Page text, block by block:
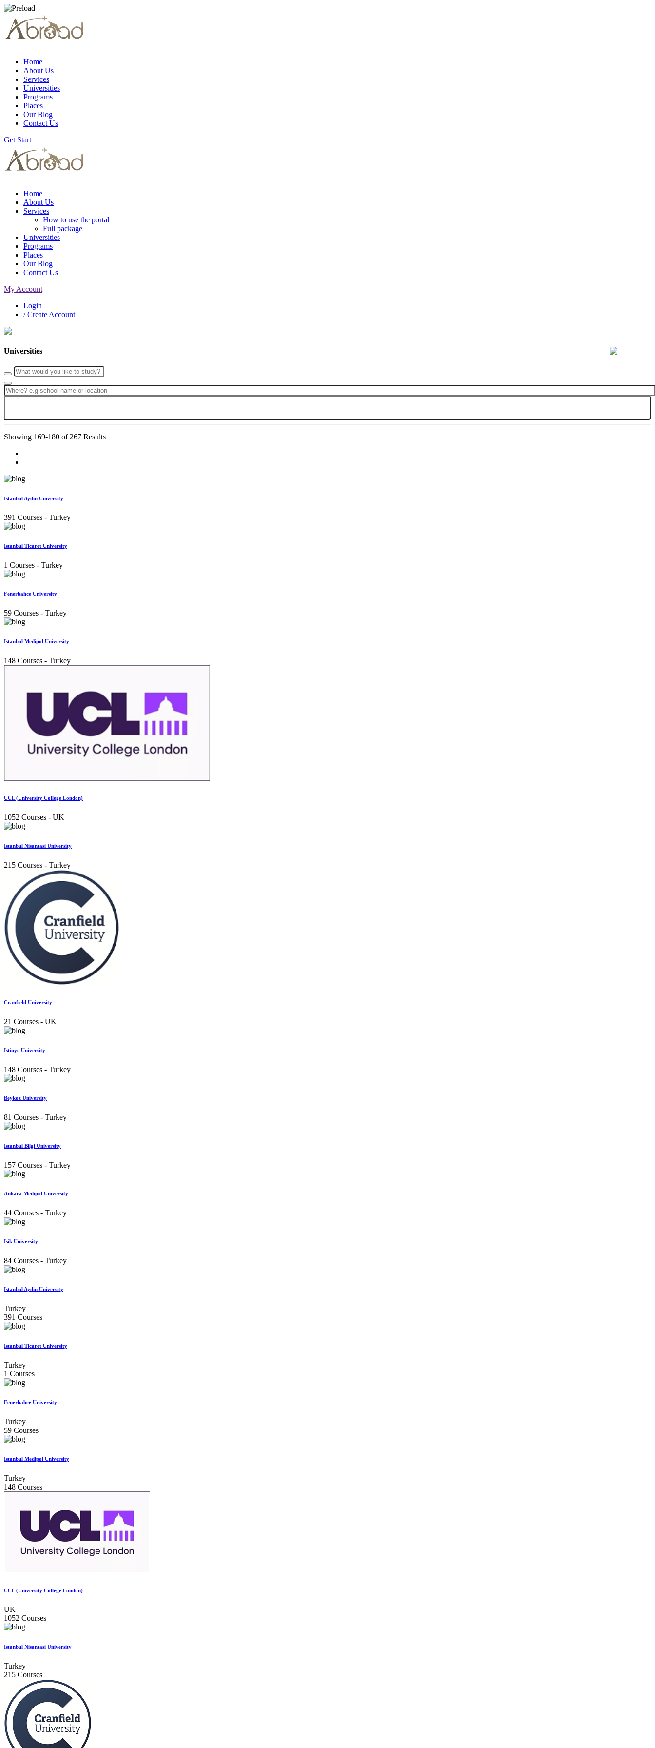
Home
About Us
Services
Universities
Programs
Places
Our Blog
Contact Us
Get Start
Home
About Us
Services
How to use the portal
Full package
Universities
Programs
Places
Our Blog
Contact Us
My Account
Login
/ Create Account
Universities
Showing 169-180 of 267 Results
Istanbul Aydin University
391 Courses - Turkey
Istanbul Ticaret University
1 Courses - Turkey
Fenerbahce University
59 Courses - Turkey
Istanbul Medipol University
148 Courses - Turkey
UCL (University College London)
1052 Courses - UK
Istanbul Nisantasi University
215 Courses - Turkey
Cranfield University
21 Courses - UK
Istinye University
148 Courses - Turkey
Beykoz University
81 Courses - Turkey
Istanbul Bilgi University
157 Courses - Turkey
Ankara Medipol University
44 Courses - Turkey
Isik University
84 Courses - Turkey
Istanbul Aydin University
Turkey
391 Courses
Istanbul Ticaret University
Turkey
1 Courses
Fenerbahce University
Turkey
59 Courses
Istanbul Medipol University
Turkey
148 Courses
UCL (University College London)
UK
1052 Courses
Istanbul Nisantasi University
Turkey
215 Courses